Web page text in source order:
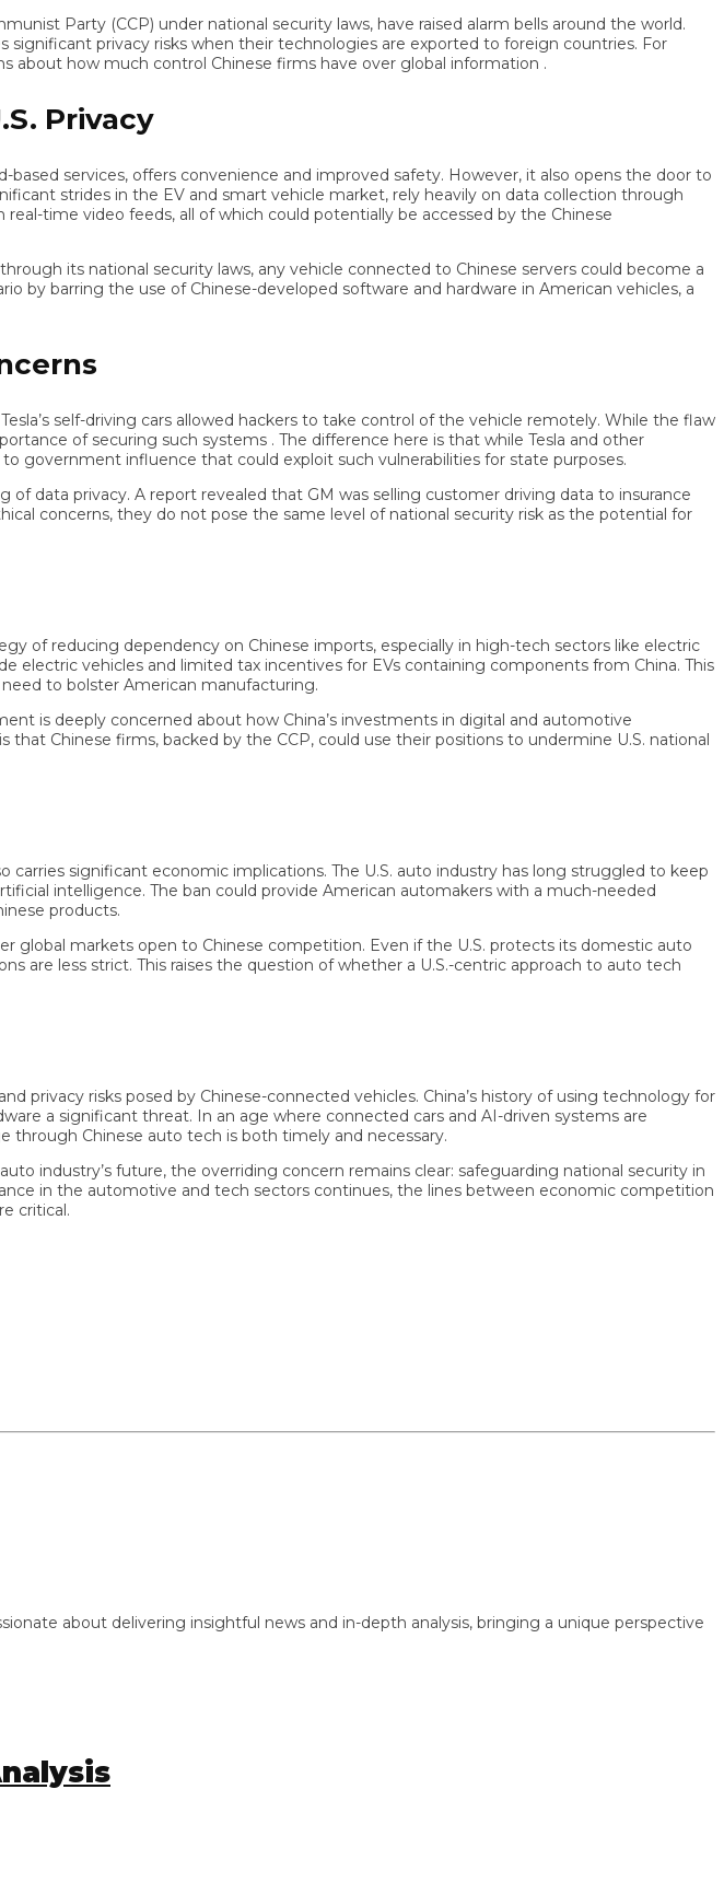
Party (CCP) under national security laws, have raised alarm bells around the world.
privacy risks when their technologies are exported to foreign countries. For
how much control Chinese firms have over global information .
Privacy
services, offers convenience and improved safety. However, it also opens the door to
strides in the EV and smart vehicle market, rely heavily on data collection through
time video feeds, all of which could potentially be accessed by the Chinese
its national security laws, any vehicle connected to Chinese servers could become a
the use of Chinese-developed software and hardware in American vehicles, a
self-driving cars allowed hackers to take control of the vehicle remotely. While the flaw
of securing such systems . The difference here is that while Tesla and other
influence that could exploit such vulnerabilities for state purposes.
privacy. A report revealed that GM was selling customer driving data to insurance
they do not pose the same level of national security risk as the potential for
reducing dependency on Chinese imports, especially in high-tech sectors like electric
vehicles and limited tax incentives for EVs containing components from China. This
to bolster American manufacturing.
deeply concerned about how China’s investments in digital and automotive
firms, backed by the CCP, could use their positions to undermine U.S. national
significant economic implications. The U.S. auto industry has long struggled to keep
intelligence. The ban could provide American automakers with a much-needed
products.
markets open to Chinese competition. Even if the U.S. protects its domestic auto
less strict. This raises the question of whether a U.S.-centric approach to auto tech
risks posed by Chinese-connected vehicles. China’s history of using technology for
a significant threat. In an age where connected cars and AI-driven systems are
Chinese auto tech is both timely and necessary.
future, the overriding concern remains clear: safeguarding national security in
in the automotive and tech sectors continues, the lines between economic competition
about delivering insightful news and in-depth analysis, bringing a unique perspective